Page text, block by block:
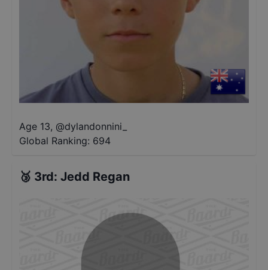
Age 13, @dylandonnini_
Global Ranking: 694
🥉 3rd: Jedd Regan